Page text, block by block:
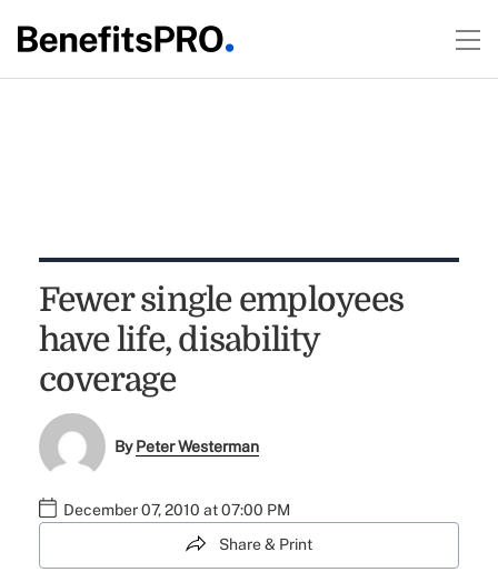
Fewer single employees
have life, disability
coverage
ByPeter Westerman
December 07, 2010 at 07:00 PM
Share & Print